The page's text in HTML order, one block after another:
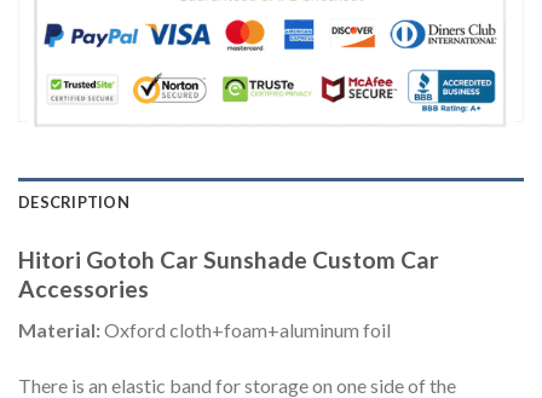
DESCRIPTION
Hitori Gotoh Car Sunshade Custom Car
Accessories
Material:Oxford cloth+foam+aluminum foil
There is an elastic band for storage on one side of the